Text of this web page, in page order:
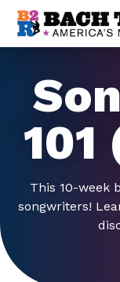
Skip to content
101
This 10-week
songwriters!